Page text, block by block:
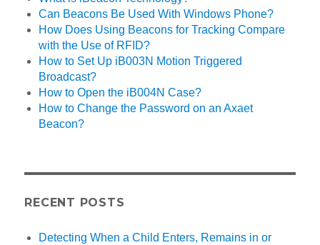
Can Beacons Be Used With Windows Phone?
How Does Using Beacons for Tracking Compare
with the Use of RFID?
How to Set Up iB003N Motion Triggered
Broadcast?
How to Open the iB004N Case?
How to Change the Password on an Axaet
Beacon?
RECENT POSTS
Detecting When a Child Enters, Remains in or